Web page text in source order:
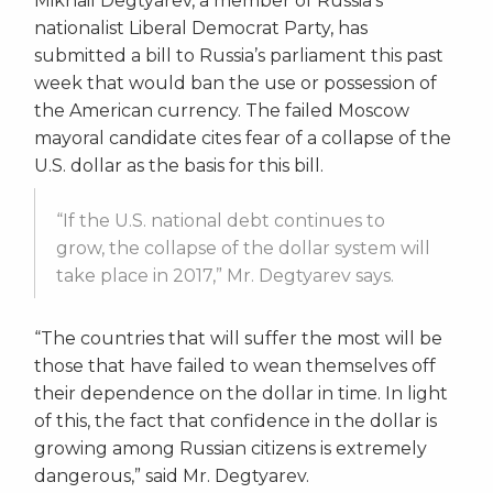
nationalist Liberal Democrat Party, has
submitted a bill to Russia’s parliament this past
week that would ban the use or possession of
the American currency. The failed Moscow
mayoral candidate cites fear of a collapse of the
U.S. dollar as the basis for this bill.
“If the U.S. national debt continues to
grow, the collapse of the dollar system will
take place in 2017,” Mr. Degtyarev says.
“The countries that will suffer the most will be
those that have failed to wean themselves off
their dependence on the dollar in time. In light
of this, the fact that confidence in the dollar is
growing among Russian citizens is extremely
dangerous,” said Mr. Degtyarev.